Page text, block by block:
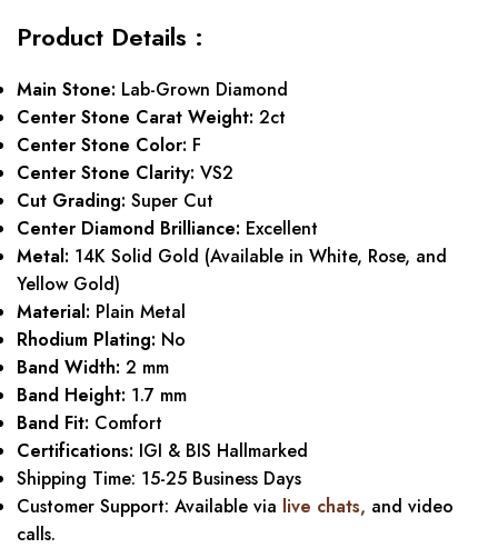
Product Details :
Main Stone: Lab-Grown Diamond
Center Stone Carat Weight: 2ct
Center Stone Color: F
Center Stone Clarity: VS2
Cut Grading: Super Cut
Center Diamond Brilliance: Excellent
Metal: 14K Solid Gold (Available in White, Rose, and
Yellow Gold)
Material: Plain Metal
Rhodium Plating: No
Band Width: 2 mm
Band Height: 1.7 mm
Band Fit: Comfort
Certifications: IGI & BIS Hallmarked
Shipping Time: 15-25 Business Days
Customer Support: Available via live chats, and video
calls.